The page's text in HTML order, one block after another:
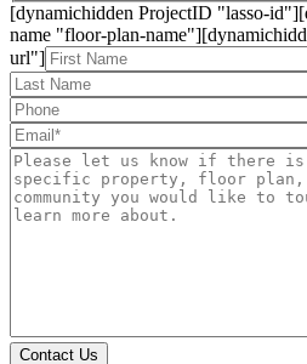
[dynamichidden ProjectID "lasso-
name "floor-plan-
url"]